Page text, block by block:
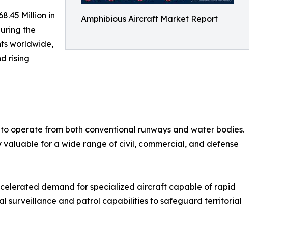
Amphibious Aircraft Market Report
Million in
the
worldwide,
rising
operate from both conventional runways and water bodies.
for a wide range of civil, commercial, and defense
demand for specialized aircraft capable of rapid
surveillance and patrol capabilities to safeguard territorial